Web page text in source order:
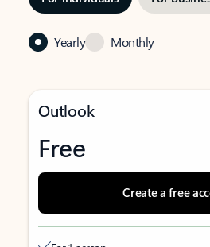
Yearly Monthly
Outlook
Free
Create a free